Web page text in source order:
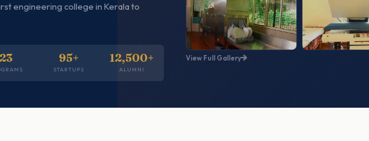
engineering college in Kerala to
23 95+
STARTUPS
12,500+
ALUMNI
Kitchen
View Full Gallery